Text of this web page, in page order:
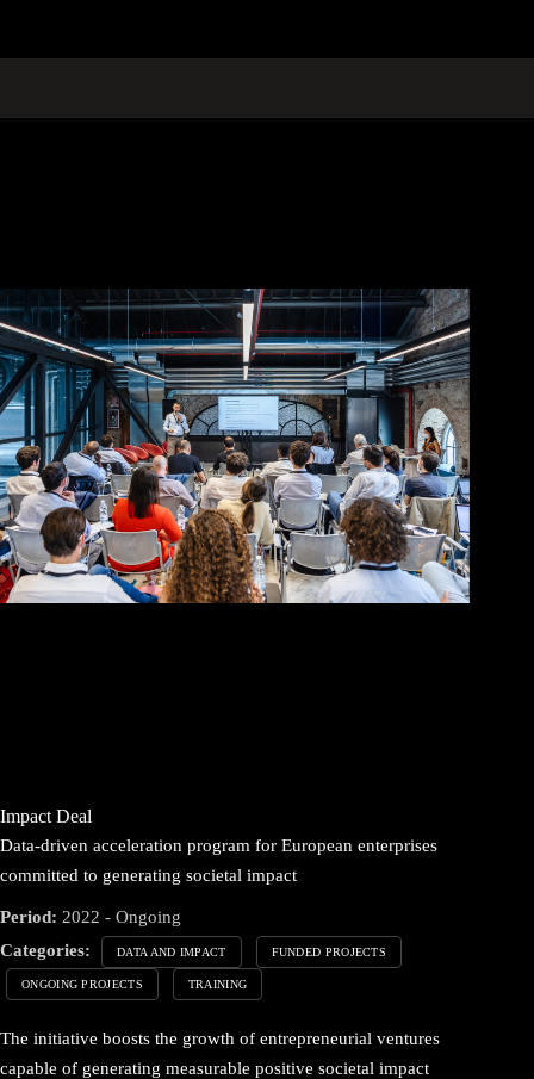
Impact Deal
Data-driven acceleration program for European enterprises
committed to generating societal impact
Period: 2022 - Ongoing
Categories:
DATA AND IMPACT FUNDED PROJECTS
ONGOING PROJECTS TRAINING
The initiative boosts the growth of entrepreneurial ventures
capable of generating measurable positive societal impact